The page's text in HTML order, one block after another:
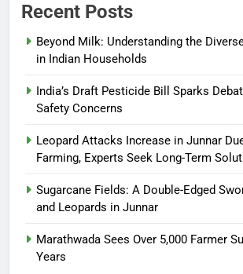
Recent Posts
Beyond Milk: Understanding the
in Indian Households
India’s Draft Pesticide Bill Sparks
Safety Concerns
Leopard Attacks Increase in Junnar
Farming, Experts Seek Long-Term
Sugarcane Fields: A Double-Edged
and Leopards in Junnar
Marathwada Sees Over 5,000 Farmer
Years